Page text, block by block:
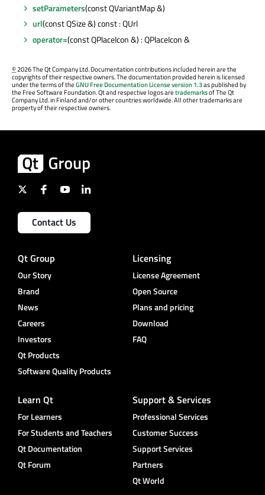
setParameters(const QVariantMap &)
url(const QSize &) const : QUrl
operator=(const QPlaceIcon &) : QPlaceIcon &
©2026 The Qt Company Ltd. Documentation contributions included herein are the
copyrights of their respective owners. The documentation provided herein is licensed
under the terms of theGNU Free Documentation License version 1.3as published by
the Free Software Foundation. Qt and respective logos aretrademarksof The Qt
Company Ltd. in Finland and/or other countries worldwide. All other trademarks are
property of their respective owners.
Contact Us
Qt Group
Our Story
Brand
News
Careers
Investors
Qt Products
Software Quality Products
Licensing
License Agreement
Open Source
Plans and pricing
Download
FAQ
Learn Qt
For Learners
For Students and Teachers
Qt Documentation
Qt Forum
Support & Services
Professional Services
Customer Success
Support Services
Partners
Qt World